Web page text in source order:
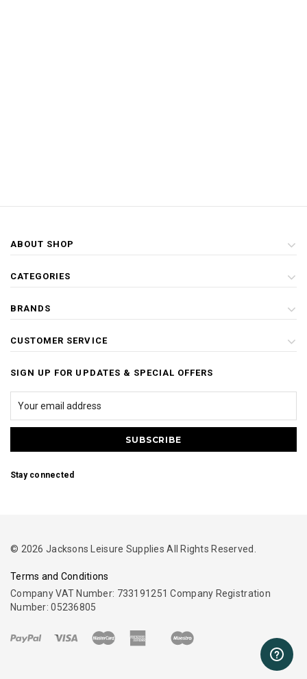
ABOUT SHOP
CATEGORIES
BRANDS
CUSTOMER SERVICE
SIGN UP FOR UPDATES & SPECIAL OFFERS
Stay connected
© 2026 Jacksons Leisure Supplies All Rights Reserved.
Terms and Conditions
Company VAT Number: 733191251 Company Registration
Number: 05236805